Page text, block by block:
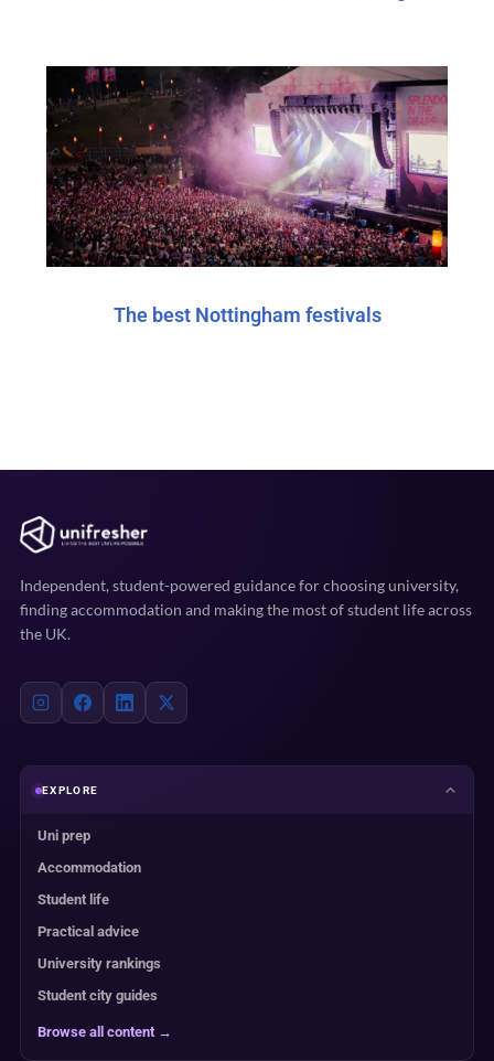
The best Nottingham festivals
Independent, student-powered guidance for choosing university,
finding accommodation and making the most of student life across
the UK.
EXPLORE
Uni prep
Accommodation
Student life
Practical advice
University rankings
Student city guides
Browse all content →